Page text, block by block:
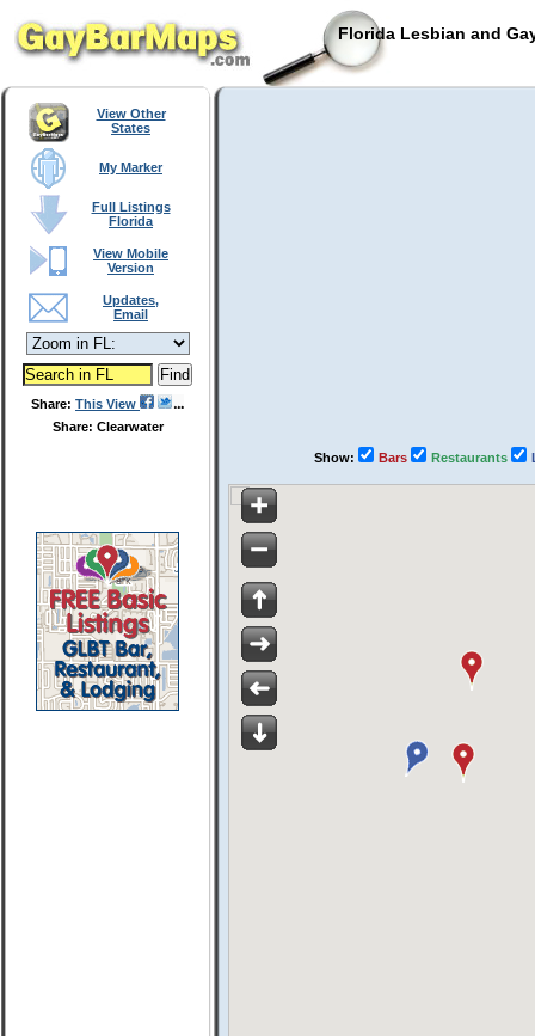
Florida Lesbian and
View Other
States
My Marker
Full Listings
Florida
View Mobile
Version
Updates,
Email
Share: This View
Share: Clearwater
Show: Bars Restaurants